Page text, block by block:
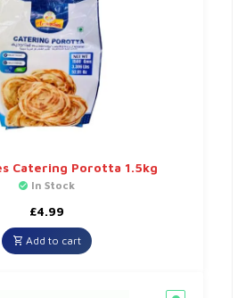
Catering Porotta 1.5kg
In Stock
£4.99
Add to cart